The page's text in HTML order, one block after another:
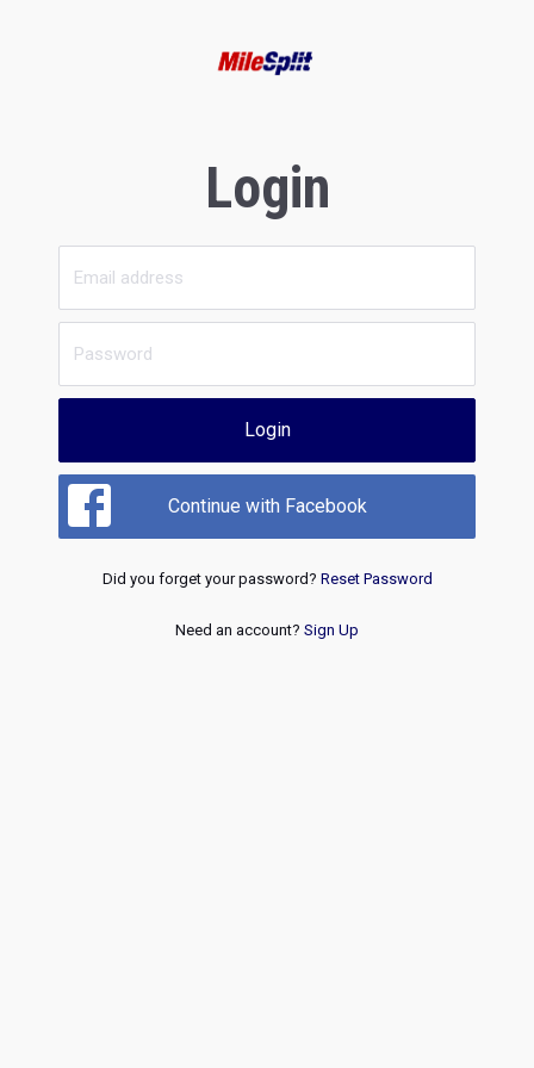
Login
Login
Continue with Facebook
Did you forget your password? Reset Password
Need an account? Sign Up